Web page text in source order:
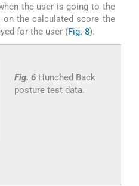
the user is going to the
on the calculated score the
for the user (Fig. 8).
Fig. 6 Hunched Back
posture test data.